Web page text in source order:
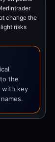
change the
risks
the
with key